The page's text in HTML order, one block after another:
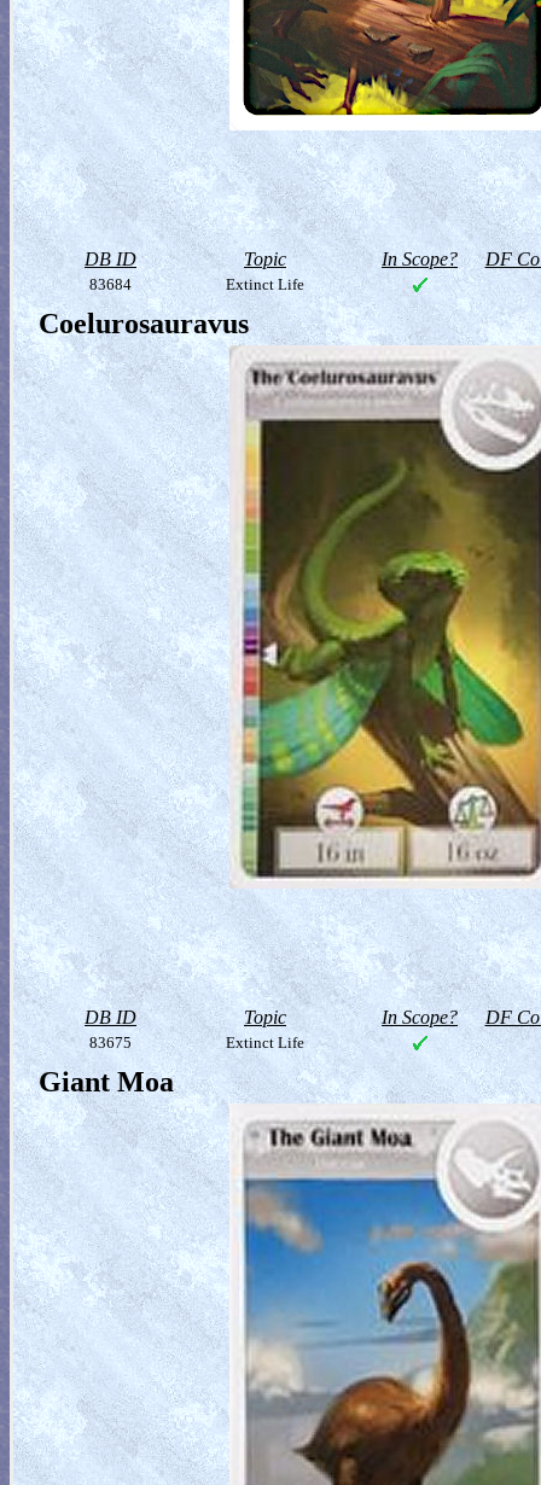
DB ID Topic In Scope? DF
83684 Extinct Life
Coelurosauravus
DB ID Topic In Scope? DF
83675 Extinct Life
Giant Moa